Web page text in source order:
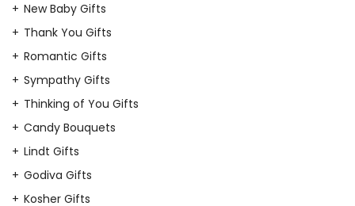
New Baby Gifts
Thank You Gifts
Romantic Gifts
Sympathy Gifts
Thinking of You Gifts
Candy Bouquets
Lindt Gifts
Godiva Gifts
Kosher Gifts